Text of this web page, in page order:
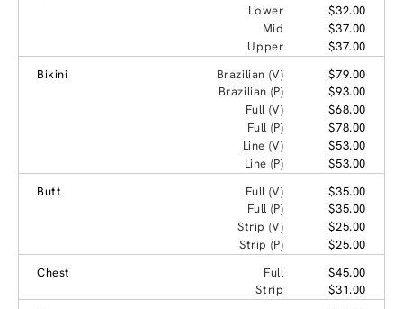
Lower
$32.00
Mid
$37.00
Upper
$37.00
Bikini
Brazilian (V)
$79.00
Brazilian (P)
$93.00
Full (V)
$68.00
Full (P)
$78.00
Line (V)
$53.00
Line (P)
$53.00
Butt
Full (V)
$35.00
Full (P)
$35.00
Strip (V)
$25.00
Strip (P)
$25.00
Chest
Full
$45.00
Strip
$31.00